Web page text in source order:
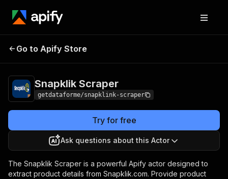
Snapklik Scraper
Go to Apify Store
Snapklik Scraper
getdataforme/snapklink-scraper
Try for free
Ask questions about this Actor
The Snapklik Scraper is a powerful Apify actor designed to
extract product details from Snapklik.com. Provide product